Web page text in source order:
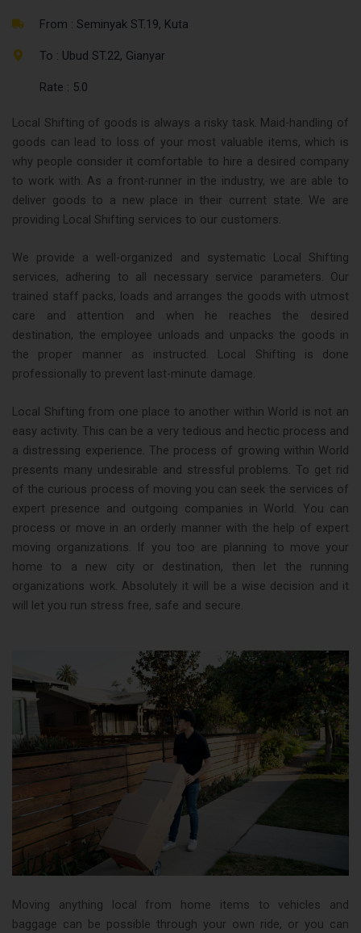
From : Seminyak ST.19, Kuta
To : Ubud ST.22, Gianyar
Rate : 5.0
Local Shifting of goods is always a risky task. Maid-handling of
goods can lead to loss of your most valuable items, which is
why people consider it comfortable to hire a desired company
to work with. As a front-runner in the industry, we are able to
deliver goods to a new place in their current state. We are
providing Local Shifting services to our customers.
We provide a well-organized and systematic Local Shifting
services, adhering to all necessary service parameters. Our
trained staff packs, loads and arranges the goods with utmost
care and attention and when he reaches the desired
destination, the employee unloads and unpacks the goods in
the proper manner as instructed. Local Shifting is done
professionally to prevent last-minute damage.
Local Shifting from one place to another within World is not an
easy activity. This can be a very tedious and hectic process and
a distressing experience. The process of growing within World
presents many undesirable and stressful problems. To get rid
of the curious process of moving you can seek the services of
expert presence and outgoing companies in World. You can
process or move in an orderly manner with the help of expert
moving organizations. If you too are planning to move your
home to a new city or destination, then let the running
organizations work. Absolutely it will be a wise decision and it
will let you run stress free, safe and secure.
Moving anything local from home items to vehicles and
baggage can be possible through your own ride, or you can